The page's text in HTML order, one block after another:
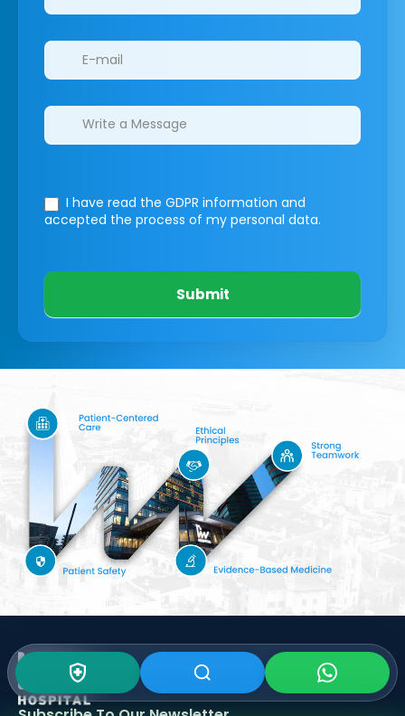
I have read the GDPR information and
accepted the process of my personal data.
Submit